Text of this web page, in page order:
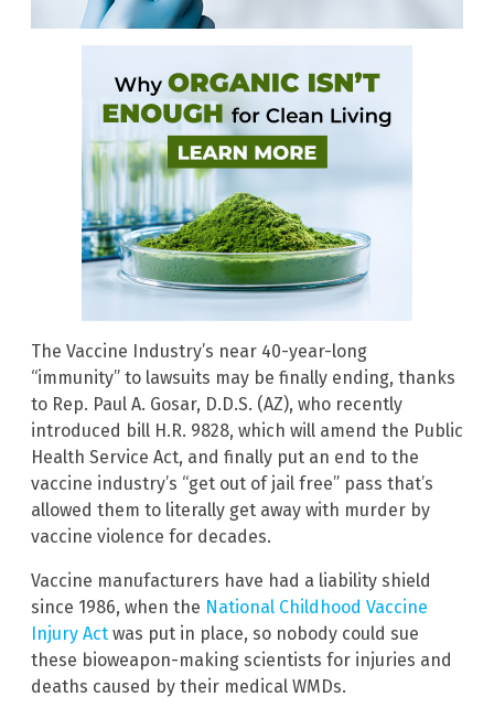
The Vaccine Industry’s near 40-year-long
“immunity” to lawsuits may be finally ending, thanks
to Rep. Paul A. Gosar, D.D.S. (AZ), who recently
introduced bill H.R. 9828, which will amend the Public
Health Service Act, and finally put an end to the
vaccine industry’s “get out of jail free” pass that’s
allowed them to literally get away with murder by
vaccine violence for decades.
Vaccine manufacturers have had a liability shield
since 1986, when the National Childhood Vaccine
Injury Act was put in place, so nobody could sue
these bioweapon-making scientists for injuries and
deaths caused by their medical WMDs.